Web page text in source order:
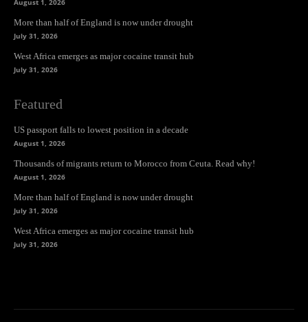
August 1, 2026
More than half of England is now under drought
July 31, 2026
West Africa emerges as major cocaine transit hub
July 31, 2026
Featured
US passport falls to lowest position in a decade
August 1, 2026
Thousands of migrants return to Morocco from Ceuta. Read why!
August 1, 2026
More than half of England is now under drought
July 31, 2026
West Africa emerges as major cocaine transit hub
July 31, 2026